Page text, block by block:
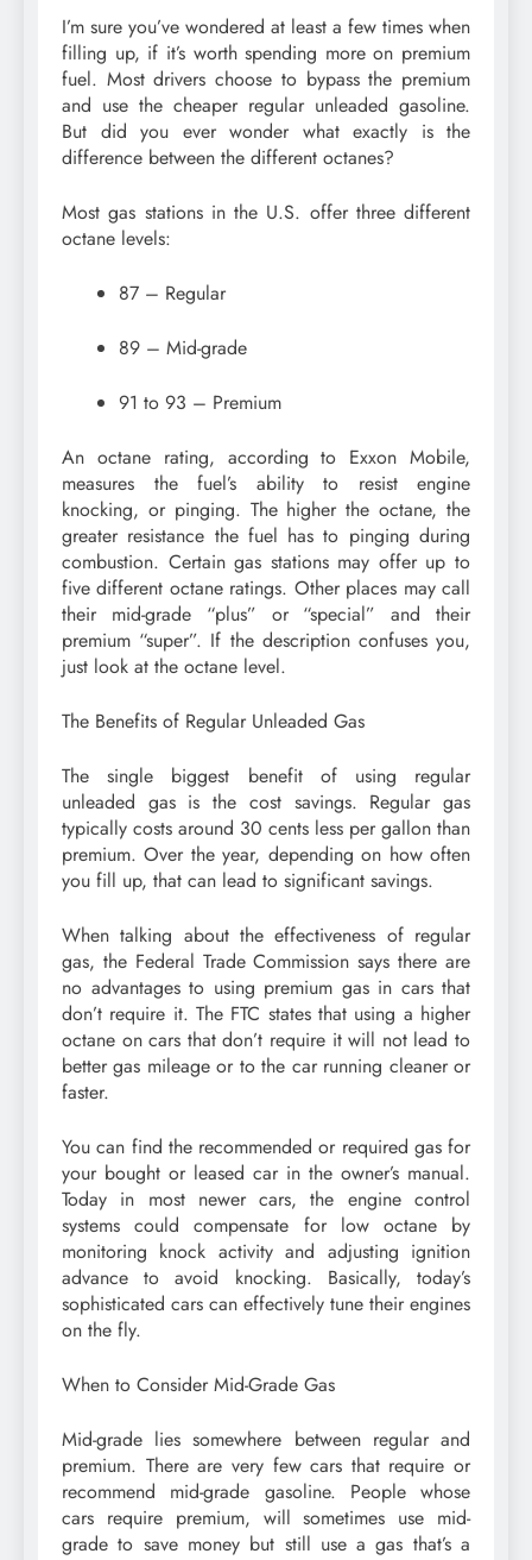
I’m sure you’ve wondered at least a few times when
filling up, if it’s worth spending more on premium
fuel. Most drivers choose to bypass the premium
and use the cheaper regular unleaded gasoline.
But did you ever wonder what exactly is the
difference between the different octanes?
Most gas stations in the U.S. offer three different
octane levels:
87 – Regular
89 – Mid-grade
91 to 93 – Premium
An octane rating, according to Exxon Mobile,
measures the fuel’s ability to resist engine
knocking, or pinging. The higher the octane, the
greater resistance the fuel has to pinging during
combustion. Certain gas stations may offer up to
five different octane ratings. Other places may call
their mid-grade “plus” or “special” and their
premium “super”. If the description confuses you,
just look at the octane level.
The Benefits of Regular Unleaded Gas
The single biggest benefit of using regular
unleaded gas is the cost savings. Regular gas
typically costs around 30 cents less per gallon than
premium. Over the year, depending on how often
you fill up, that can lead to significant savings.
When talking about the effectiveness of regular
gas, the Federal Trade Commission says there are
no advantages to using premium gas in cars that
don’t require it. The FTC states that using a higher
octane on cars that don’t require it will not lead to
better gas mileage or to the car running cleaner or
faster.
You can find the recommended or required gas for
your bought or leased car in the owner’s manual.
Today in most newer cars, the engine control
systems could compensate for low octane by
monitoring knock activity and adjusting ignition
advance to avoid knocking. Basically, today’s
sophisticated cars can effectively tune their engines
on the fly.
When to Consider Mid-Grade Gas
Mid-grade lies somewhere between regular and
premium. There are very few cars that require or
recommend mid-grade gasoline. People whose
cars require premium, will sometimes use mid-
grade to save money but still use a gas that’s a